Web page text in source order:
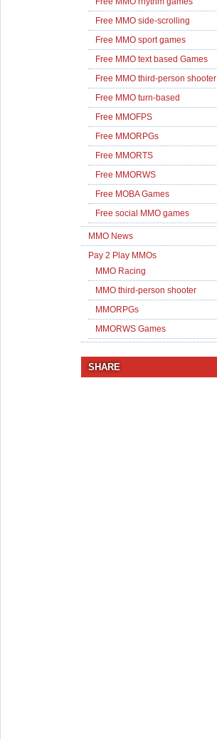
Free MMO side-scrolling
Free MMO sport games
Free MMO text based Games
Free MMO third-person shooter
Free MMO turn-based
Free MMOFPS
Free MMORPGs
Free MMORTS
Free MMORWS
Free MOBA Games
Free social MMO games
MMO News
Pay 2 Play MMOs
MMO Racing
MMO third-person shooter
MMORPGs
MMORWS Games
SHARE